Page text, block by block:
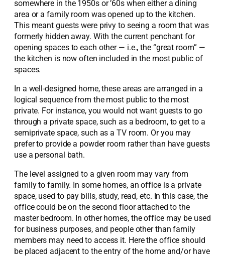
somewhere in the 1950s or ’60s when either a dining
area or a family room was opened up to the kitchen.
This meant guests were privy to seeing a room that was
formerly hidden away. With the current penchant for
opening spaces to each other — i.e., the “great room” —
the kitchen is now often included in the most public of
spaces.
In a well-designed home, these areas are arranged in a
logical sequence from the most public to the most
private. For instance, you would not want guests to go
through a private space, such as a bedroom, to get to a
semiprivate space, such as a TV room. Or you may
prefer to provide a powder room rather than have guests
use a personal bath.
The level assigned to a given room may vary from
family to family. In some homes, an office is a private
space, used to pay bills, study, read, etc. In this case, the
office could be on the second floor attached to the
master bedroom. In other homes, the office may be used
for business purposes, and people other than family
members may need to access it. Here the office should
be placed adjacent to the entry of the home and/or have